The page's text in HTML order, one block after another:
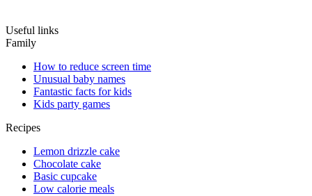
Useful links
Family
How to reduce screen time
Unusual baby names
Fantastic facts for kids
Kids party games
Recipes
Lemon drizzle cake
Chocolate cake
Basic cupcake
Low calorie meals